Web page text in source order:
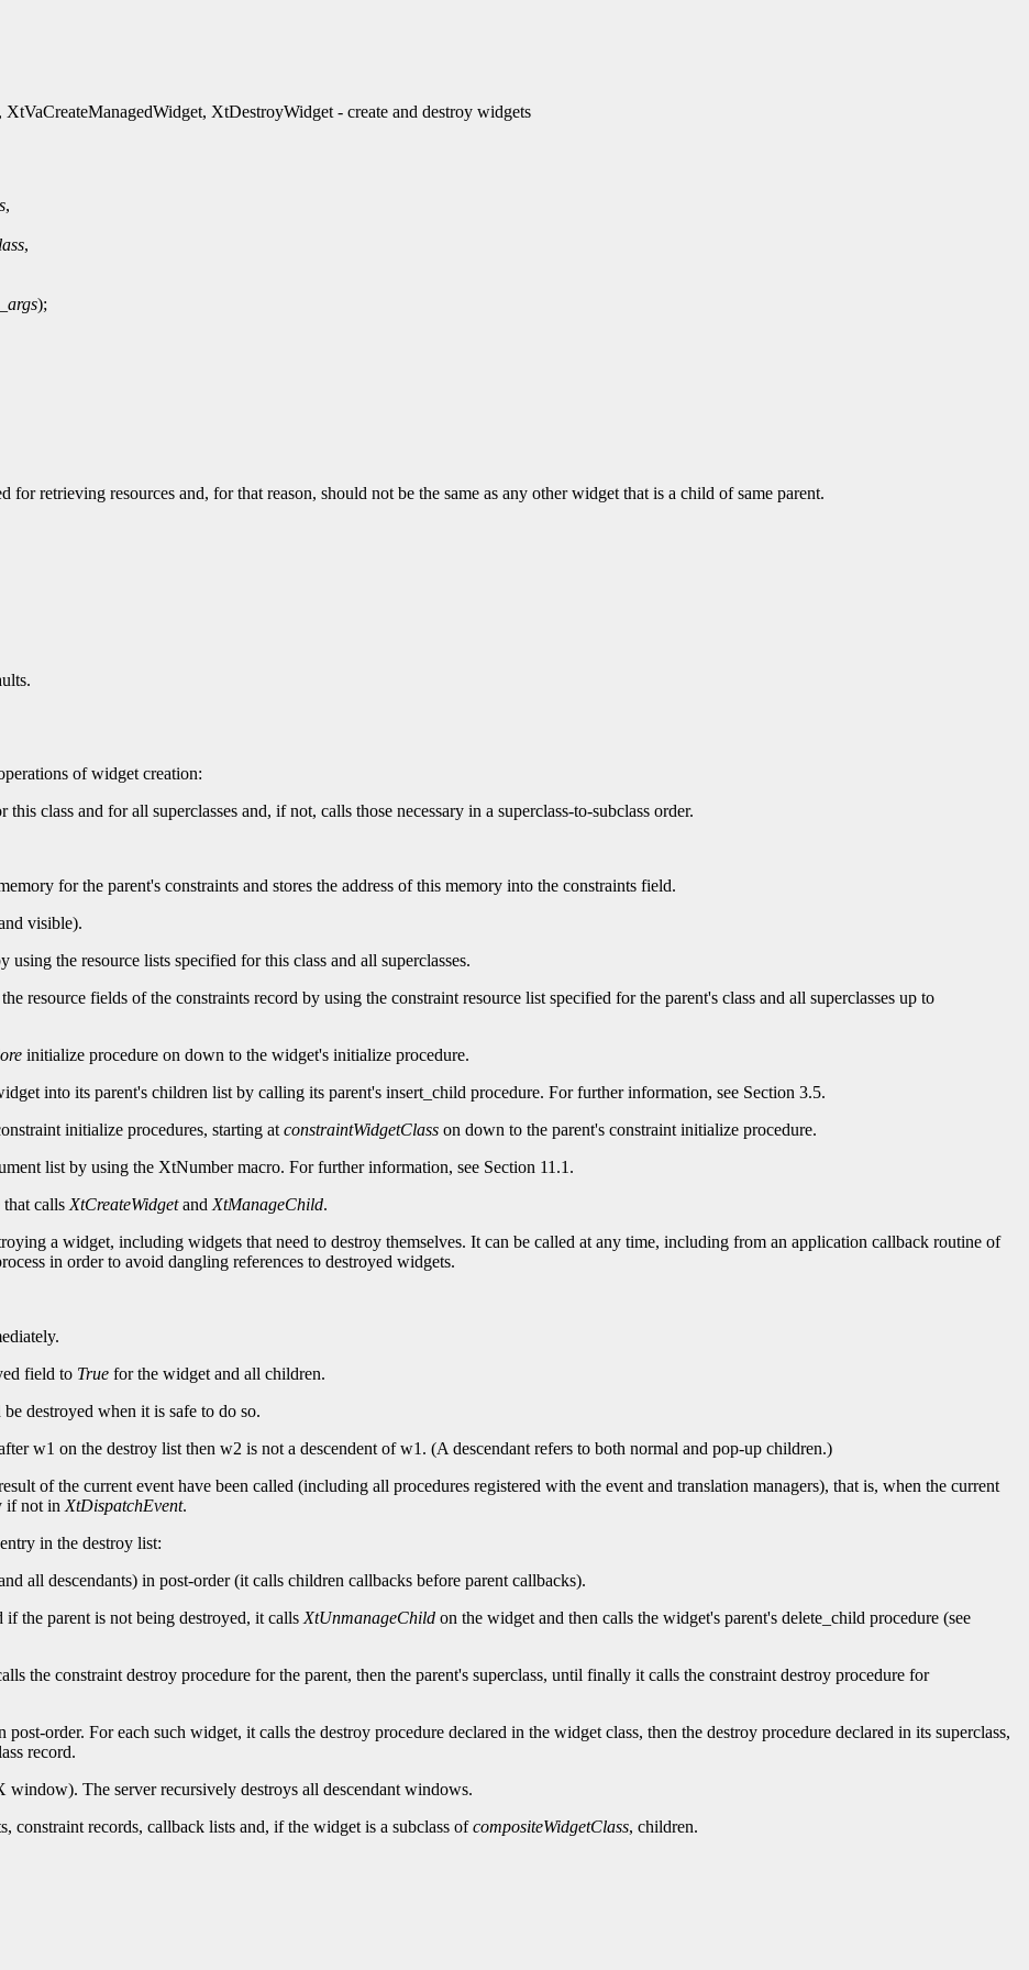
XtDestroyWidget - create and destroy widgets
,
,
);
for retrieving resources and, for that reason, should not be the same as any other widget that is a child of same parent.
of widget creation:
class and for all superclasses and, if not, calls those necessary in a superclass-to-subclass order.
for the parent's constraints and stores the address of this memory into the constraints field.
visible).
the resource lists specified for this class and all superclasses.
resource fields of the constraints record by using the constraint resource list specified for the parent's class and all superclasses up to
initialize procedure on down to the widget's initialize procedure.
into its parent's children list by calling its parent's insert_child procedure. For further information, see Section 3.5.
initialize procedures, starting at constraintWidgetClass on down to the parent's constraint initialize procedure.
list by using the XtNumber macro. For further information, see Section 11.1.
calls XtCreateWidgetand XtManageChild.
a widget, including widgets that need to destroy themselves. It can be called at any time, including from an application callback routine of
in order to avoid dangling references to destroyed widgets.
field to True for the widget and all children.
destroyed when it is safe to do so.
w1 on the destroy list then w2 is not a descendent of w1. (A descendant refers to both normal and pop-up children.)
of the current event have been called (including all procedures registered with the event and translation managers), that is, when the current
if not in XtDispatchEvent.
in the destroy list:
all descendants) in post-order (it calls children callbacks before parent callbacks).
if the parent is not being destroyed, it calls XtUnmanageChild on the widget and then calls the widget's parent's delete_child procedure (see
the constraint destroy procedure for the parent, then the parent's superclass, until finally it calls the constraint destroy procedure for
order. For each such widget, it calls the destroy procedure declared in the widget class, then the destroy procedure declared in its superclass,
record.
window). The server recursively destroys all descendant windows.
constraint records, callback lists and, if the widget is a subclass ofcompositeWidgetClass, children.